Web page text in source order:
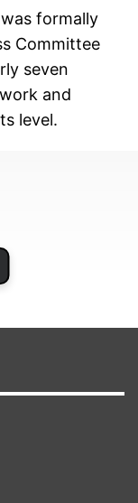
formally
Committee
seven
and
level.
has
force" of